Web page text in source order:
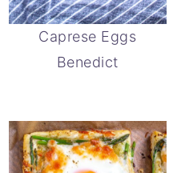
Caprese Eggs
Benedict